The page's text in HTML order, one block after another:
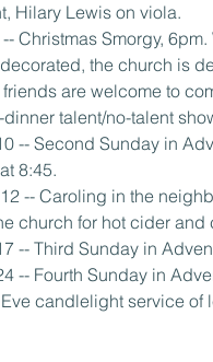
Hilary Lewis on viola.
Christmas Smorgy,
the church is
are welcome to
dinner talent/no-talent
-- Second Sunday in
8:45.
-- Caroling in the
church for hot cider
-- Third Sunday in
-- Fourth Sunday in
candlelight service of